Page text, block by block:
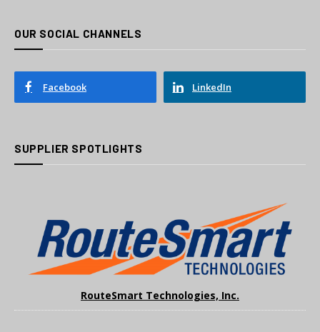
OUR SOCIAL CHANNELS
Facebook LinkedIn
SUPPLIER SPOTLIGHTS
RouteSmart Technologies, Inc.